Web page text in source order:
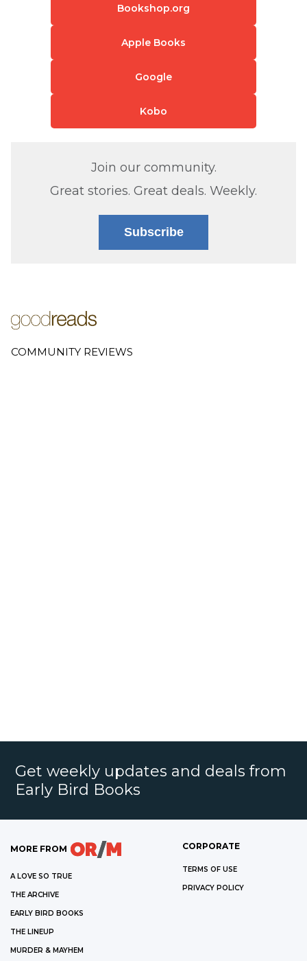
Bookshop.org
Apple Books
Google
Kobo
Join our community.
Great stories. Great deals. Weekly.
Subscribe
COMMUNITY REVIEWS
Get weekly updates and deals from
Early Bird Books
MORE FROM
A LOVE SO TRUE
THE ARCHIVE
EARLY BIRD BOOKS
THE LINEUP
MURDER & MAYHEM
CORPORATE
TERMS OF USE
PRIVACY POLICY